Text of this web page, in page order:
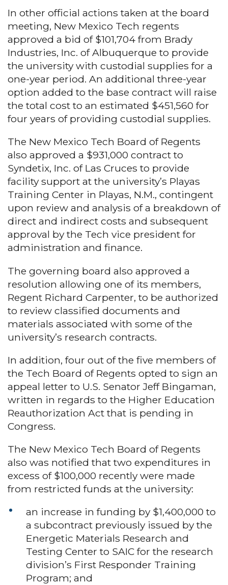
In other official actions taken at the board
meeting, New Mexico Tech regents
approved a bid of $101,704 from Brady
Industries, Inc. of Albuquerque to provide
the university with custodial supplies for a
one-year period. An additional three-year
option added to the base contract will raise
the total cost to an estimated $451,560 for
four years of providing custodial supplies.
The New Mexico Tech Board of Regents
also approved a $931,000 contract to
Syndetix, Inc. of Las Cruces to provide
facility support at the university’s Playas
Training Center in Playas, N.M., contingent
upon review and analysis of a breakdown of
direct and indirect costs and subsequent
approval by the Tech vice president for
administration and finance.
The governing board also approved a
resolution allowing one of its members,
Regent Richard Carpenter, to be authorized
to review classified documents and
materials associated with some of the
university’s research contracts.
In addition, four out of the five members of
the Tech Board of Regents opted to sign an
appeal letter to U.S. Senator Jeff Bingaman,
written in regards to the Higher Education
Reauthorization Act that is pending in
Congress.
The New Mexico Tech Board of Regents
also was notified that two expenditures in
excess of $100,000 recently were made
from restricted funds at the university:
an increase in funding by $1,400,000 to
a subcontract previously issued by the
Energetic Materials Research and
Testing Center to SAIC for the research
division’s First Responder Training
Program; and